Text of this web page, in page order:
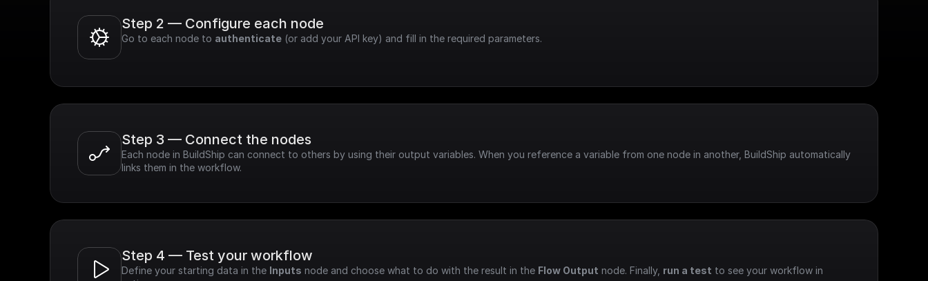
Step 2 — Configure each node
Go to each node to authenticate (or add your API key) and fill in the required parameters.
Step 3 — Connect the nodes
Each node in BuildShip can connect to others by using their output variables. When you reference a variable from one node in another, BuildShip automatically
links them in the workflow.
Step 4 — Test your workflow
Define your starting data in the Inputs node and choose what to do with the result in the Flow Output node. Finally, run a test to see your workflow in